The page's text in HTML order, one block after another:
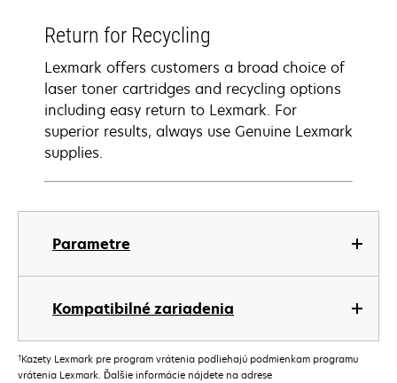
Parametre
Kompatibilné zariadenia
Return for Recycling
Lexmark offers customers a broad choice of
laser toner cartridges and recycling options
including easy return to Lexmark. For
superior results, always use Genuine Lexmark
supplies.
†Kazety Lexmark pre program vrátenia podliehajú podmienkam programu
vrátenia Lexmark. Ďalšie informácie nájdete na adrese